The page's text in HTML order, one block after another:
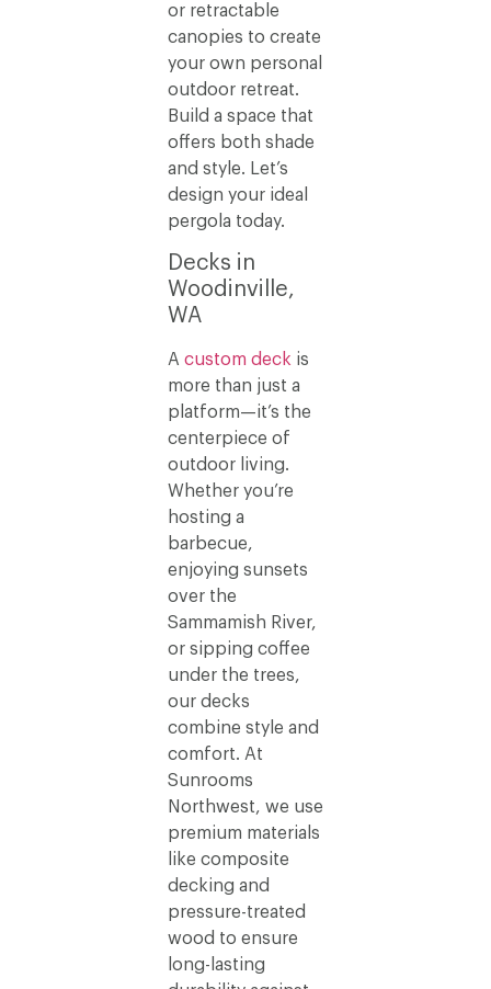
or retractable
canopies to create
your own personal
outdoor retreat.
Build a space that
offers both shade
and style. Let’s
design your ideal
pergola today.
Decks in
Woodinville,
WA
A custom deck is
more than just a
platform—it’s the
centerpiece of
outdoor living.
Whether you’re
hosting a
barbecue,
enjoying sunsets
over the
Sammamish River,
or sipping coffee
under the trees,
our decks
combine style and
comfort. At
Sunrooms
Northwest, we use
premium materials
like composite
decking and
pressure-treated
wood to ensure
long-lasting